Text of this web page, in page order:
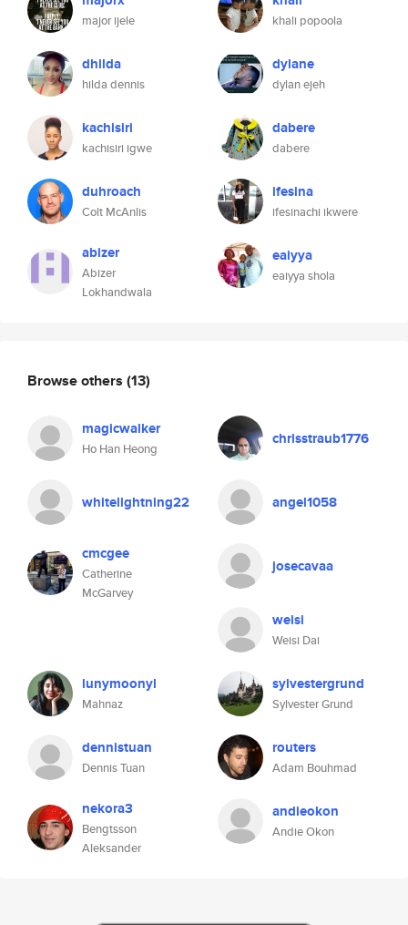
major ijele
dhilda
hilda dennis
kachisiri
kachisiri igwe
duhroach
Colt McAnlis
abizer
Abizer
Lokhandwala
khali popoola
dylane
dylan ejeh
dabere
dabere
ifesina
ifesinachi ikwere
eaiyya
eaiyya shola
Browse others (13)
magicwalker
Ho Han Heong
chrisstraub1776
whitelightning22 angel1058
cmcgee
Catherine
McGarvey
josecavaa
weisi
Weisi Dai
lunymoonyl
Mahnaz
sylvestergrund
Sylvester Grund
dennistuan
Dennis Tuan
routers
Adam Bouhmad
nekora3
Bengtsson
Aleksander
andieokon
Andie Okon